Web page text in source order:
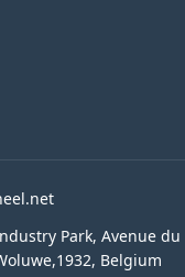
Park, Avenue du
Belgium